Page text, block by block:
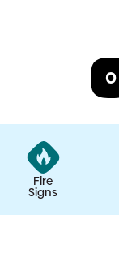
0
Fire
Signs